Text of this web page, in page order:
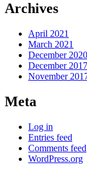
Archives
April 2021
March 2021
December 2020
December 2017
November
Meta
Log in
Entries feed
Comments feed
WordPress.org